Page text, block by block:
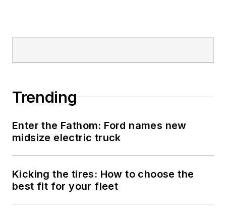
submarine USS
counter-drug ops, an
and other missions
he's not allowed to
talk about for several
Trending
Enter the Fathom: Ford names new
midsize electric truck
Kicking the tires: How to choose the
best fit for your fleet